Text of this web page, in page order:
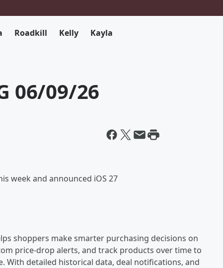
Roadkill Kelly Kayla
06/09/26
week and announced iOS 27
shoppers make smarter purchasing decisions on
price-drop alerts, and track products over time to
With detailed historical data, deal notifications, and